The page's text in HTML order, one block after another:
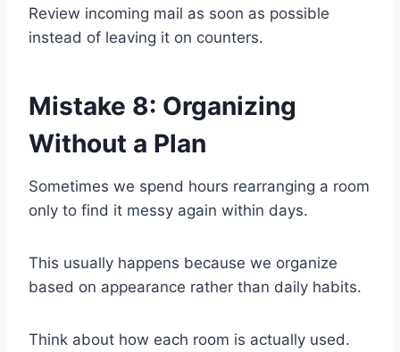
Review incoming mail as soon as possible
instead of leaving it on counters.
Mistake 8: Organizing
Without a Plan
Sometimes we spend hours rearranging a room
only to find it messy again within days.
This usually happens because we organize
based on appearance rather than daily habits.
Think about how each room is actually used.